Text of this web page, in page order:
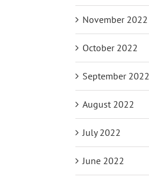
November 2022
October 2022
September 2022
August 2022
July 2022
June 2022